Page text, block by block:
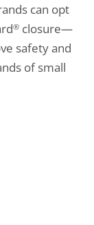
can opt
® closure—
safety and
of small